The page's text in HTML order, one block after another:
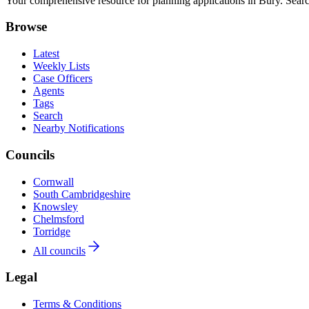
Browse
Latest
Weekly Lists
Case Officers
Agents
Tags
Search
Nearby Notifications
Councils
Cornwall
South Cambridgeshire
Knowsley
Chelmsford
Torridge
All councils
Legal
Terms & Conditions